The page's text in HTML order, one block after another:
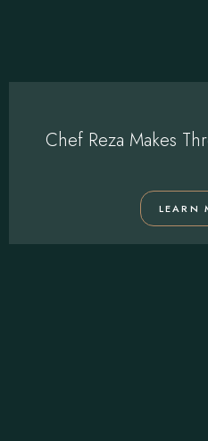
Chef Reza Makes
LEARN